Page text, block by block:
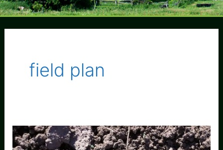
Menu
field plan